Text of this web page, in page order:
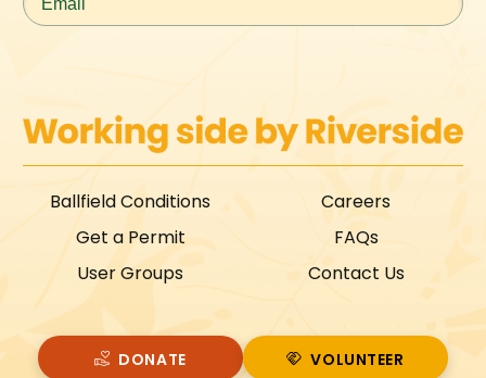
Ballfield Conditions
Get a Permit
User Groups
Careers
FAQs
Contact Us
DONATE
VOLUNTEER